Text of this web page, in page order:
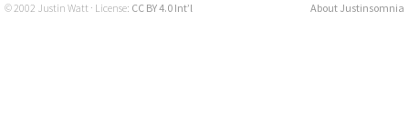
© 2002 Justin Watt · License: CC BY 4.0 Int’l About Justinsomnia